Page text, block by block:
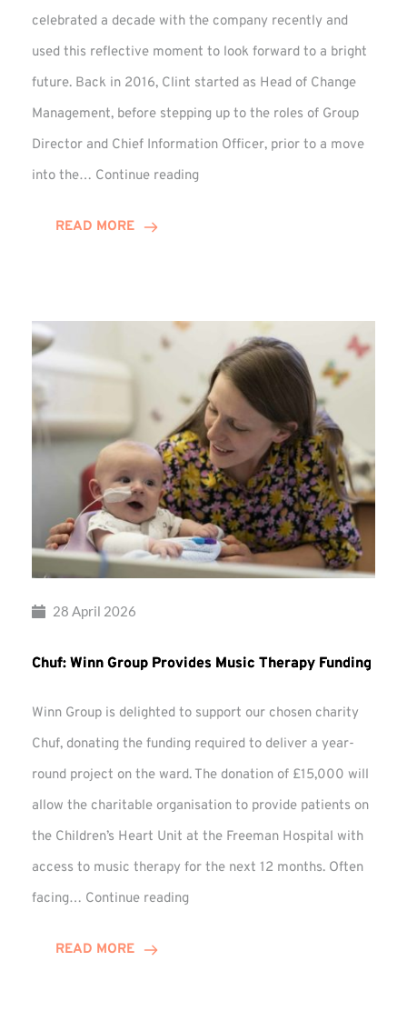
celebrated a decade with the company recently and
used this reflective moment to look forward to a bright
future. Back in 2016, Clint started as Head of Change
Management, before stepping up to the roles of Group
Director and Chief Information Officer, prior to a move
into the… Continue reading
READ MORE
28 April 2026
Chuf: Winn Group Provides Music Therapy Funding
Winn Group is delighted to support our chosen charity
Chuf, donating the funding required to deliver a year-
round project on the ward. The donation of £15,000 will
allow the charitable organisation to provide patients on
the Children’s Heart Unit at the Freeman Hospital with
access to music therapy for the next 12 months. Often
facing… Continue reading
READ MORE